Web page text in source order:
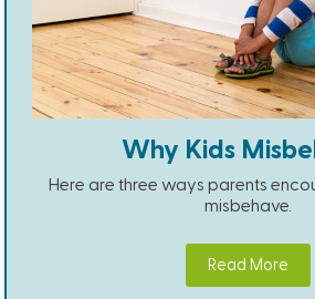
Why Kids
Here are three ways parents
misbehave.
Read More